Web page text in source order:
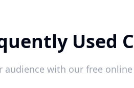
Used
audience with our free